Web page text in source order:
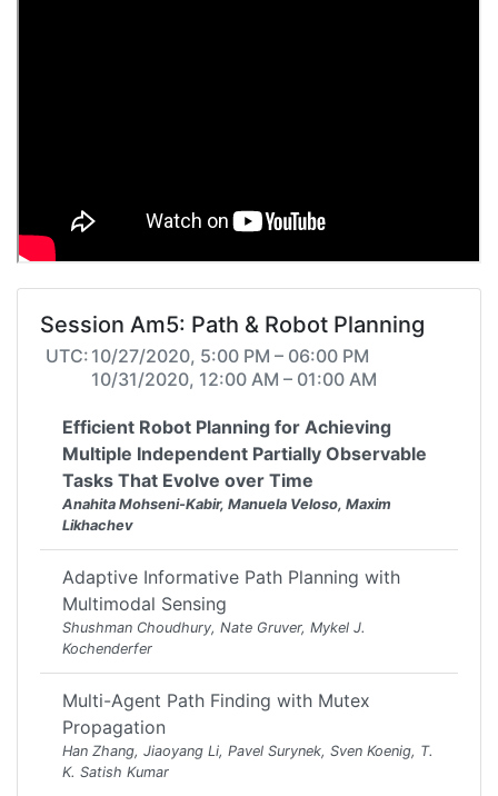
Session Am5: Path & Robot Planning
UTC: 10/27/2020, 5:00 PM – 06:00 PM
10/31/2020, 12:00 AM – 01:00 AM
Efficient Robot Planning for Achieving
Multiple Independent Partially Observable
Tasks That Evolve over Time
Anahita Mohseni-Kabir, Manuela Veloso, Maxim
Likhachev
Adaptive Informative Path Planning with
Multimodal Sensing
Shushman Choudhury, Nate Gruver, Mykel J.
Kochenderfer
Multi-Agent Path Finding with Mutex
Propagation
Han Zhang, Jiaoyang Li, Pavel Surynek, Sven Koenig, T.
K. Satish Kumar